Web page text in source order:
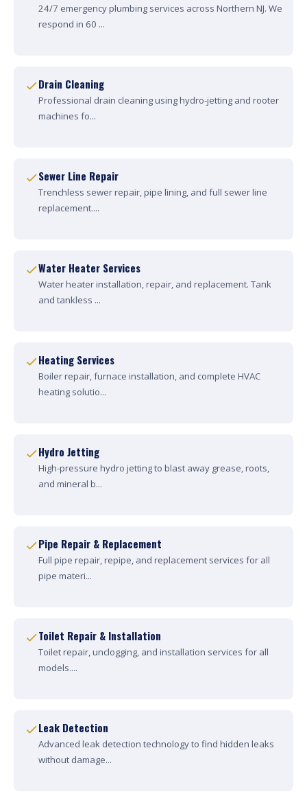
24/7 emergency plumbing services across Northern NJ. We
respond in 60 ...
Drain Cleaning
Professional drain cleaning using hydro-jetting and rooter
machines fo...
Sewer Line Repair
Trenchless sewer repair, pipe lining, and full sewer line
replacement....
Water Heater Services
Water heater installation, repair, and replacement. Tank
and tankless ...
Heating Services
Boiler repair, furnace installation, and complete HVAC
heating solutio...
Hydro Jetting
High-pressure hydro jetting to blast away grease, roots,
and mineral b...
Pipe Repair & Replacement
Full pipe repair, repipe, and replacement services for all
pipe materi...
Toilet Repair & Installation
Toilet repair, unclogging, and installation services for all
models....
Leak Detection
Advanced leak detection technology to find hidden leaks
without damage...